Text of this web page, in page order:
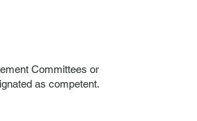
Committees or
as competent.